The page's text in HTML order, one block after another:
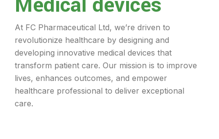
At FC Pharmaceutical Ltd, we’re driven to
revolutionize healthcare by designing and
developing innovative medical devices that
transform patient care. Our mission is to improve
lives, enhances outcomes, and empower
healthcare professional to deliver exceptional
care.